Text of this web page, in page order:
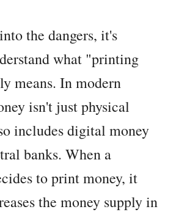
the dangers, it's
what "printing
means. In modern
isn't just physical
includes digital money
banks. When a
to print money, it
the money supply in